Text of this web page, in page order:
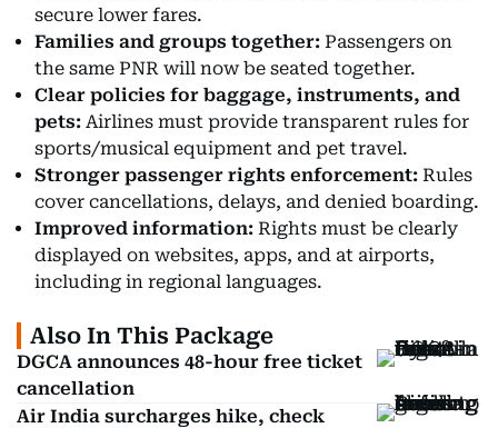
secure lower fares.
Families and groups together: Passengers on
the same PNR will now be seated together.
Clear policies for baggage, instruments, and
pets: Airlines must provide transparent rules for
sports/musical equipment and pet travel.
Stronger passenger rights enforcement: Rules
cover cancellations, delays, and denied boarding.
Improved information: Rights must be clearly
displayed on websites, apps, and at airports,
including in regional languages.
Also In This Package
DGCA announces 48-hour free ticket
cancellation
Air India surcharges hike, check